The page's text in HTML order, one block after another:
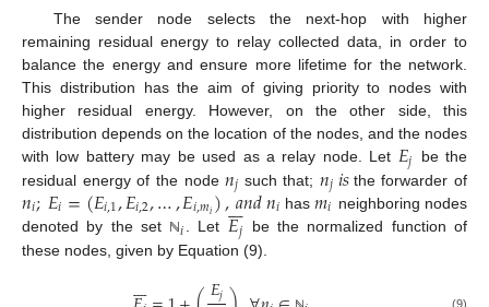
The sender node selects the next-hop with higher
remaining residual energy to relay collected data, in order to
balance the energy and ensure more lifetime for the network.
This distribution has the aim of giving priority to nodes with
higher residual energy. However, on the other side, this
distribution depends on the location of the nodes, and the nodes
with low battery may be used as a relay node. Let 𝐸𝑗
be the
residual energy of the node𝑛𝑗 such that; 𝑛𝑗𝑖𝑠 the forwarder of
𝑛𝑖;𝐸𝑖=(𝐸𝑖,1,𝐸𝑖,2,…,𝐸𝑖,𝑚𝑖),𝑎𝑛𝑑𝑛𝑖 has𝑚𝑖 neighboring nodes
denoted by the set
ℕ𝑖. Let 𝐸𝑗


be the normalized function of
these nodes, given by Equation (9).

 𝐸𝑗 (9)